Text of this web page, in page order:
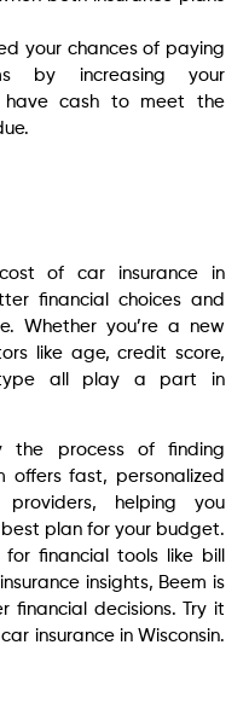
your chances of paying
by increasing your
have cash to meet the
of car insurance in
financial choices and
Whether you’re a new
like age, credit score,
type all play a part in
the process of finding
offers fast, personalized
helping you
plan for your budget.
for financial tools like bill
insights, Beem is
decisions. Try it
insurance in Wisconsin.